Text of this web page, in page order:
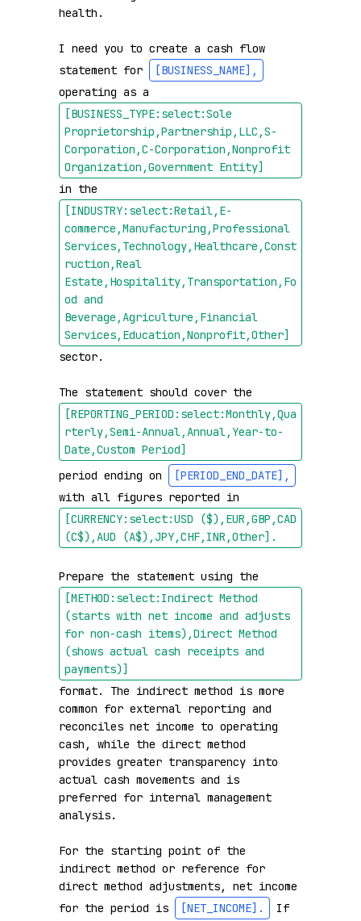
health.
I need you to create a cash flow
statement for
[BUSINESS_NAME] ,
operating as a
[BUSINESS_TYPE:select:Sole
Proprietorship,Partnership,LLC,S-
Corporation,C-Corporation,Nonprofit
Organization,Government Entity]
in the
[INDUSTRY:select:Retail,E-
commerce,Manufacturing,Professional
Services,Technology,Healthcare,Const
ruction,Real
Estate,Hospitality,Transportation,Fo
od and
Beverage,Agriculture,Financial
Services,Education,Nonprofit,Other]
sector.
The statement should cover the
[REPORTING_PERIOD:select:Monthly,Qua
rterly,Semi-Annual,Annual,Year-to-
Date,Custom Period]
period ending on
[PERIOD_END_DATE] ,
with all figures reported in
[CURRENCY:select:USD ($),EUR,GBP,CAD
(C$),AUD (A$),JPY,CHF,INR,Other] .
Prepare the statement using the
[METHOD:select:Indirect Method
(starts with net income and adjusts
for non-cash items),Direct Method
(shows actual cash receipts and
payments)]
format. The indirect method is more
common for external reporting and
reconciles net income to operating
cash, while the direct method
provides greater transparency into
actual cash movements and is
preferred for internal management
analysis.
For the starting point of the
indirect method or reference for
direct method adjustments, net income
for the period is
[NET_INCOME] .
If